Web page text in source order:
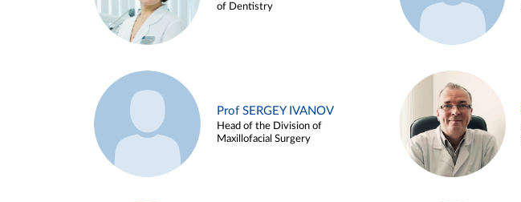
of Dentistry
Prof SERGEY IVANOV
Head of the Division of
Maxillofacial Surgery